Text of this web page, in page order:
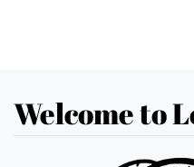
Welcome to